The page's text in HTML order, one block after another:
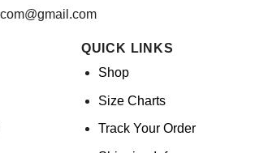
QUICK LINKS
Shop
Size Charts
Track Your Order